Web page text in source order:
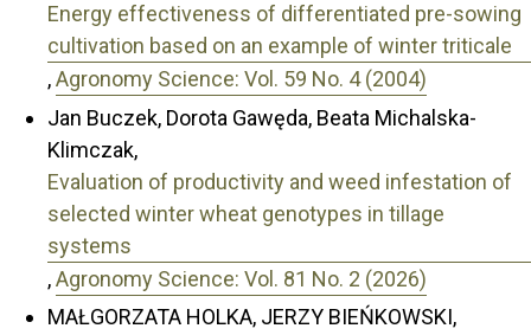
Energy effectiveness of differentiated pre-sowing
cultivation based on an example of winter triticale
,Agronomy Science: Vol. 59 No. 4 (2004)
Jan Buczek, Dorota Gawęda, Beata Michalska-
Klimczak,
Evaluation of productivity and weed infestation of
selected winter wheat genotypes in tillage
systems
,Agronomy Science: Vol. 81 No. 2 (2026)
MAŁGORZATA HOLKA, JERZY BIEŃKOWSKI,